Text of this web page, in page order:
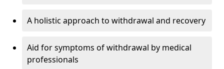
A holistic approach to withdrawal and recovery
Aid for symptoms of withdrawal by medical
professionals